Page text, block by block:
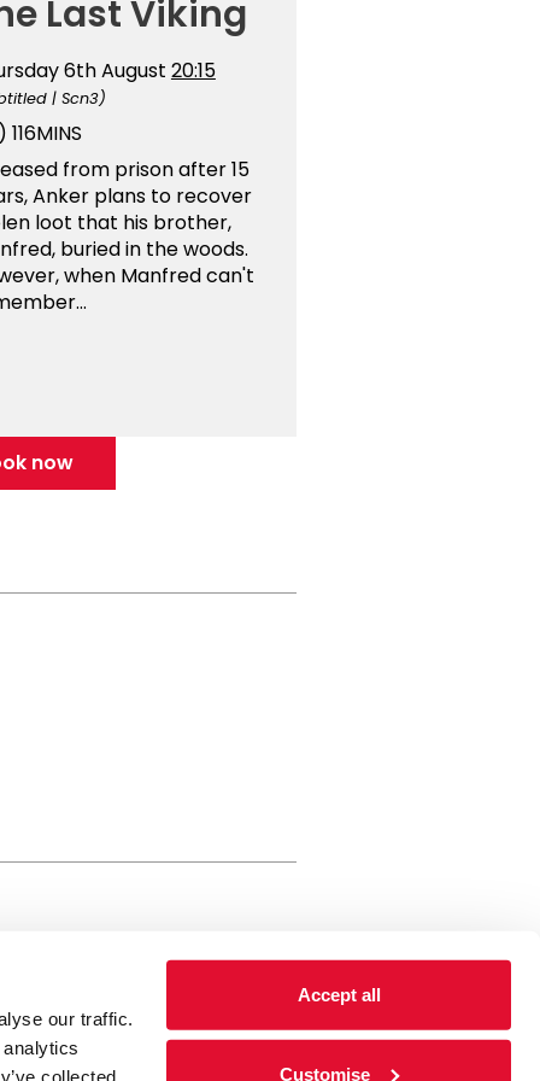
our traffic.
collected
Accept all
Customise
Last Viking
6th August 20:15
| Scn3)
116MINS
from prison after 15
Anker plans to recover
loot that his brother,
buried in the woods.
when Manfred can't
now
is a registered charity, registered
01086789 England and Wales
address Brewery Arts,